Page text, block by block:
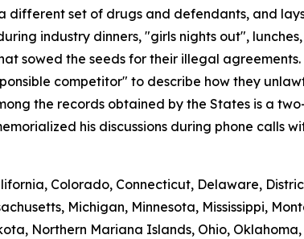
different set of drugs and defendants, and
industry dinners, "girls nights out",
sowed the seeds for their illegal
competitor" to describe how they
the records obtained by the States is a
his discussions during phone calls
Colorado, Connecticut, Delaware,
Michigan, Minnesota, Mississippi,
Northern Mariana Islands, Ohio,